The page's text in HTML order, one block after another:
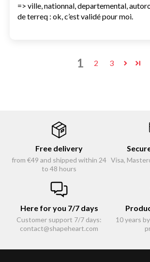
=> ville, nationnal, departemental,
de terreq : ok, c’est validé pour moi.
1 2 3
Free delivery
from €49 and shipped within 24
to 48 hours
Visa,
Here for you 7/7 days
Customer support 7/7 days:
contact@shapeheart.com
10 years